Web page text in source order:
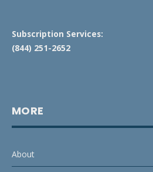
Subscription Services:
(844) 251-2652
MORE
About